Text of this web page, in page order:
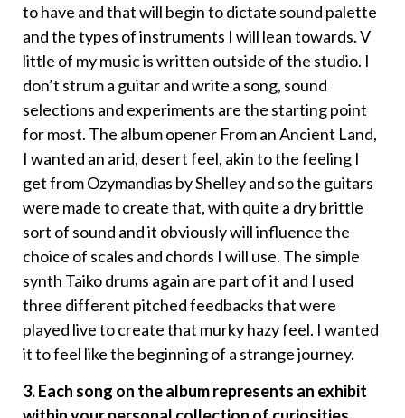
to have and that will begin to dictate sound palette
and the types of instruments I will lean towards. V
little of my music is written outside of the studio. I
don’t strum a guitar and write a song, sound
selections and experiments are the starting point
for most. The album opener From an Ancient Land,
I wanted an arid, desert feel, akin to the feeling I
get from Ozymandias by Shelley and so the guitars
were made to create that, with quite a dry brittle
sort of sound and it obviously will influence the
choice of scales and chords I will use. The simple
synth Taiko drums again are part of it and I used
three different pitched feedbacks that were
played live to create that murky hazy feel. I wanted
it to feel like the beginning of a strange journey.
3. Each song on the album represents an exhibit